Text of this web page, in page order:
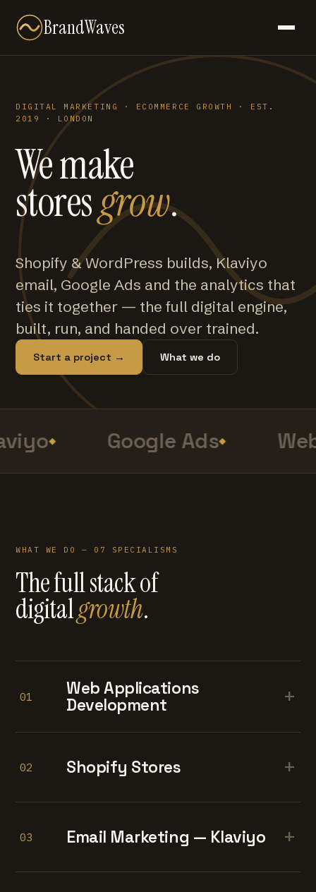
BrandWaves
DIGITAL MARKETING · ECOMMERCE GROWTH · EST.
2019 · LONDON
We make
storesgrow.
Shopify & WordPress builds, Klaviyo
email, Google Ads and the analytics that
ties it together — the full digital engine,
built, run, and handed over trained.
Start a project → What we do
Google Ads
WHAT WE DO — 07 SPECIALISMS
The full stack of
digitalgrowth.
01
Web Applications
Development
+
02 Shopify Stores +
03 Email Marketing — Klaviyo +